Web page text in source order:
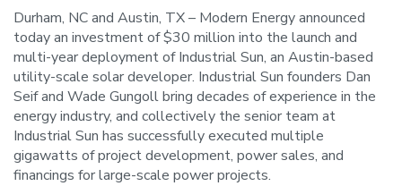
Durham, NC and Austin, TX – Modern Energy announced
today an investment of $30 million into the launch and
multi-year deployment of Industrial Sun, an Austin-based
utility-scale solar developer. Industrial Sun founders Dan
Seif and Wade Gungoll bring decades of experience in the
energy industry, and collectively the senior team at
Industrial Sun has successfully executed multiple
gigawatts of project development, power sales, and
financings for large-scale power projects.